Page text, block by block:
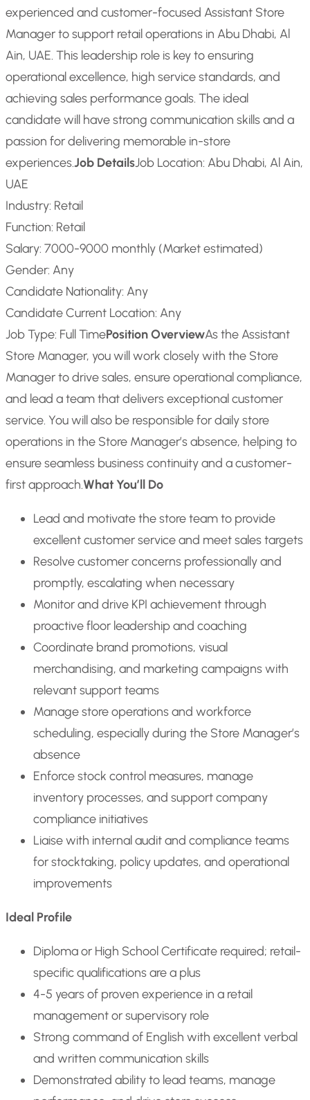
experienced and customer-focused Assistant Store
Manager to support retail operations in Abu Dhabi, Al
Ain, UAE. This leadership role is key to ensuring
operational excellence, high service standards, and
achieving sales performance goals. The ideal
candidate will have strong communication skills and a
passion for delivering memorable in-store
experiences.Job DetailsJob Location: Abu Dhabi, Al Ain,
UAE
Industry: Retail
Function: Retail
Salary: 7000-9000 monthly (Market estimated)
Gender: Any
Candidate Nationality: Any
Candidate Current Location: Any
Job Type: Full TimePosition OverviewAs the Assistant
Store Manager, you will work closely with the Store
Manager to drive sales, ensure operational compliance,
and lead a team that delivers exceptional customer
service. You will also be responsible for daily store
operations in the Store Manager’s absence, helping to
ensure seamless business continuity and a customer-
first approach.What You’ll Do
Lead and motivate the store team to provide
excellent customer service and meet sales targets
Resolve customer concerns professionally and
promptly, escalating when necessary
Monitor and drive KPI achievement through
proactive floor leadership and coaching
Coordinate brand promotions, visual
merchandising, and marketing campaigns with
relevant support teams
Manage store operations and workforce
scheduling, especially during the Store Manager’s
absence
Enforce stock control measures, manage
inventory processes, and support company
compliance initiatives
Liaise with internal audit and compliance teams
for stocktaking, policy updates, and operational
improvements
Ideal Profile
Diploma or High School Certificate required; retail-
specific qualifications are a plus
4-5 years of proven experience in a retail
management or supervisory role
Strong command of English with excellent verbal
and written communication skills
Demonstrated ability to lead teams, manage